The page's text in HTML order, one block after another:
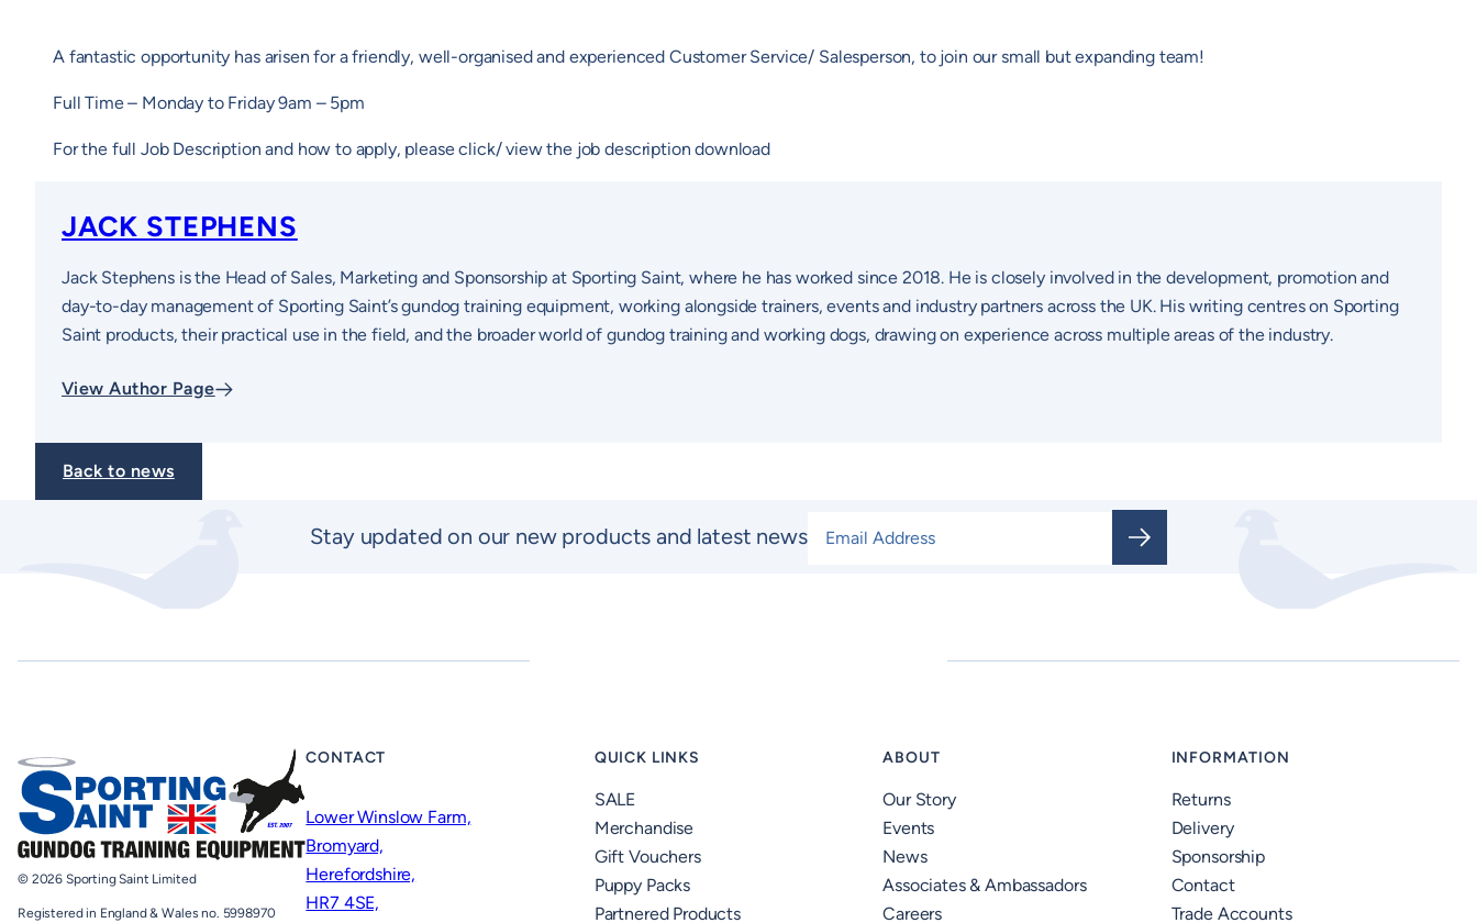
A fantastic opportunity has arisen for a friendly, well-organised and experienced Customer Service/ Salesperson, to join our small but expanding team!
Full Time – Monday to Friday 9am – 5pm
For the full Job Description and how to apply, please click/ view the job description download
JACK STEPHENS
Jack Stephens is the Head of Sales, Marketing and Sponsorship at Sporting Saint, where he has worked since 2018. He is closely involved in the development, promotion and
day-to-day management of Sporting Saint’s gundog training equipment, working alongside trainers, events and industry partners across the UK. His writing centres on Sporting
Saint products, their practical use in the field, and the broader world of gundog training and working dogs, drawing on experience across multiple areas of the industry.
View Author Page
Back to news
Stay updated on our new products and latest news
© 2026 Sporting Saint Limited
Registered in England & Wales no. 5998970
CONTACT
Lower Winslow Farm,
Bromyard,
Herefordshire,
HR7 4SE,
QUICK LINKS
SALE
Merchandise
Gift Vouchers
Puppy Packs
Partnered Products
ABOUT
Our Story
Events
News
Associates & Ambassadors
Careers
INFORMATION
Returns
Delivery
Sponsorship
Contact
Trade Accounts